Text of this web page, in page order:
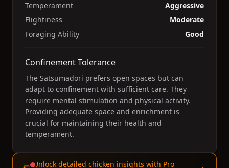
Temperament
Aggressive
Flightiness
Moderate
Foraging Ability
Good
Confinement Tolerance
The Satsumadori prefers open spaces but can
adapt to confinement with sufficient care. They
require mental stimulation and physical activity.
Providing adequate space and enrichment is
crucial for maintaining their health and
temperament.
Unlock detailed chicken insights with Pro